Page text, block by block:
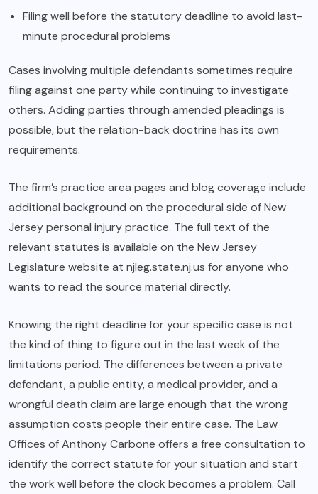
Filing well before the statutory deadline to avoid last-
minute procedural problems
Cases involving multiple defendants sometimes require
filing against one party while continuing to investigate
others. Adding parties through amended pleadings is
possible, but the relation-back doctrine has its own
requirements.
The firm’s practice area pages and blog coverage include
additional background on the procedural side of New
Jersey personal injury practice. The full text of the
relevant statutes is available on the New Jersey
Legislature website at njleg.state.nj.us for anyone who
wants to read the source material directly.
Knowing the right deadline for your specific case is not
the kind of thing to figure out in the last week of the
limitations period. The differences between a private
defendant, a public entity, a medical provider, and a
wrongful death claim are large enough that the wrong
assumption costs people their entire case. The Law
Offices of Anthony Carbone offers a free consultation to
identify the correct statute for your situation and start
the work well before the clock becomes a problem. Call